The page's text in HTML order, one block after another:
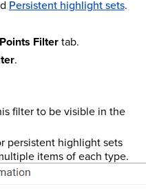
Persistent highlight sets.
Filtertab.
.
filter to be visible in the
persistent highlight sets
items of each type.